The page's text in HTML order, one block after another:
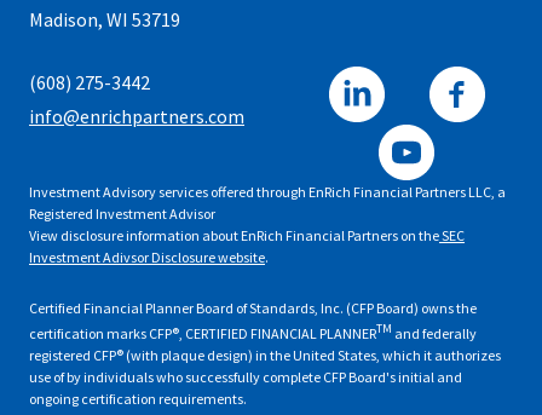
Madison, WI 53719
(608) 275-3442
info@enrichpartners.com
Investment Advisory services offered through EnRich Financial Partners LLC, a
Registered Investment Advisor
View disclosure information about EnRich Financial Partners on theSEC
Investment Adivsor Disclosure website.
Certified Financial Planner Board of Standards, Inc. (CFP Board) owns the
certification marks CFP®, CERTIFIED FINANCIAL PLANNERTM and federally
registered CFP® (with plaque design) in the United States, which it authorizes
use of by individuals who successfully complete CFP Board's initial and
ongoing certification requirements.